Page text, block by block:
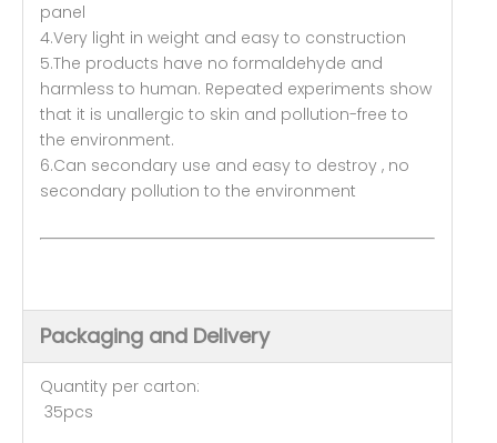
panel
4.Very light in weight and easy to construction
5.The products have no formaldehyde and
harmless to human. Repeated experiments show
that it is unallergic to skin and pollution-free to
the environment.
6.Can secondary use and easy to destroy , no
secondary pollution to the environment
Packaging and Delivery
Quantity per carton:
35pcs